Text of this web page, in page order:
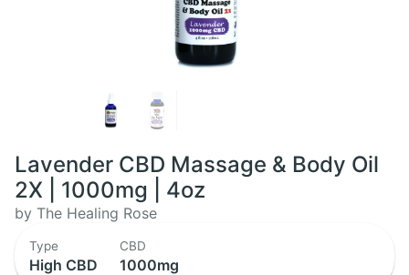
Lavender CBD Massage & Body Oil
2X | 1000mg | 4oz
by The Healing Rose
Type
High CBD
CBD
1000mg